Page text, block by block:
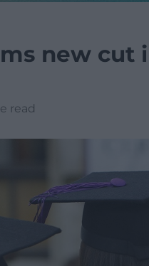
new cut
read